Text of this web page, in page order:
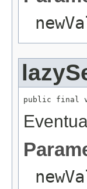
public final